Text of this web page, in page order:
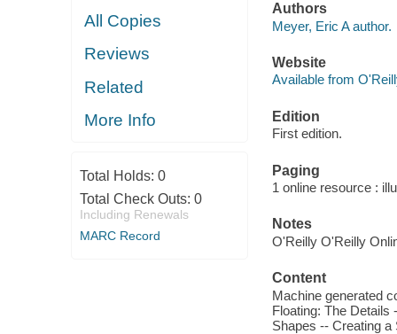
All Copies
Reviews
Related
More Info
Total Holds: 0
Total Check Outs: 0
Including Renewals
MARC Record
Authors
Meyer, Eric A author.
Website
Available from
Edition
First edition.
Paging
1 online resource :
Notes
O'Reilly O'Reilly
Content
Machine generated
Floating: The Details
Shapes -- Creating a